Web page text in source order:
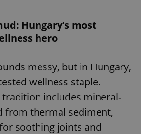
Hungary’s most
hero
messy, but in Hungary,
wellness staple.
tradition includes mineral-
from thermal sediment,
soothing joints and